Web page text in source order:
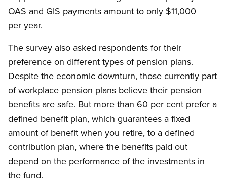
OAS and GIS payments amount to only $11,000
per year.
The survey also asked respondents for their
preference on different types of pension plans.
Despite the economic downturn, those currently part
of workplace pension plans believe their pension
benefits are safe. But more than 60 per cent prefer a
defined benefit plan, which guarantees a fixed
amount of benefit when you retire, to a defined
contribution plan, where the benefits paid out
depend on the performance of the investments in
the fund.